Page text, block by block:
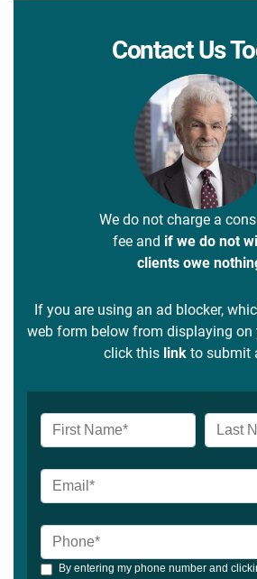
Contact Us
We do not charge a
fee and if we do not
clients owe
If you are using an ad blocker,
web form below from displaying on
click this link to submit